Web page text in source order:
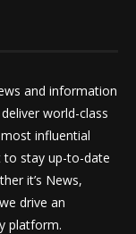
and information
world-class
influential
to stay up-to-date
it’s News,
drive an
platform.